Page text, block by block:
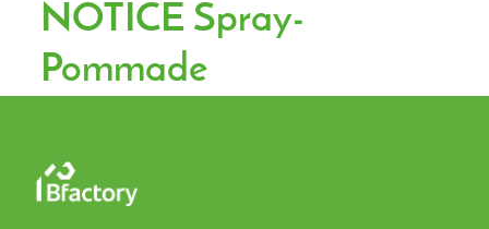
NOTICE Spray-
Pommade